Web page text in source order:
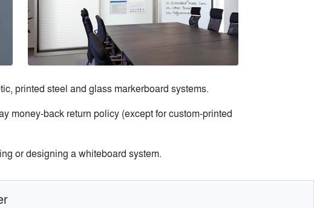
printed steel and glass markerboard systems.
money-back return policy (except for custom-printed
or designing a whiteboard system.